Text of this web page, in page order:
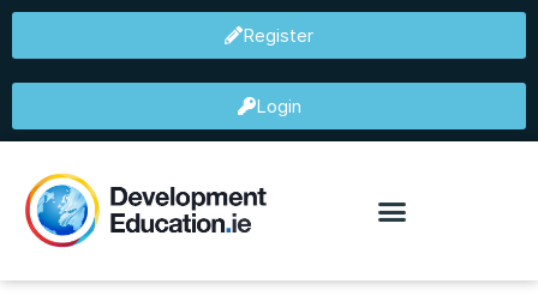
Register
Login